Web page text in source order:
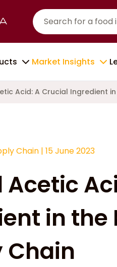
Market Insights
Acid: A Crucial Ingredient
Chain | 15 June 2023
Acetic
in the
Chain